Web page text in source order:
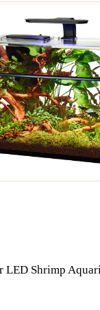
LED Shrimp